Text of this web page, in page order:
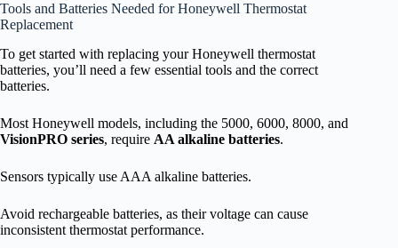
Tools and Batteries Needed for Honeywell Thermostat
Replacement
To get started with replacing your Honeywell thermostat
batteries, you’ll need a few essential tools and the correct
batteries.
Most Honeywell models, including the 5000, 6000, 8000, and
VisionPRO series, require AA alkaline batteries.
Sensors typically use AAA alkaline batteries.
Avoid rechargeable batteries, as their voltage can cause
inconsistent thermostat performance.